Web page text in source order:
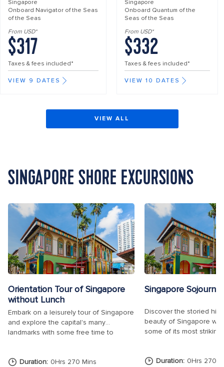
Singapore
Onboard Navigator of the Seas
of the Seas
From USD*
$317
Taxes & fees included*
VIEW 9 DATES
Singapore
Onboard Quantum of the
Seas of the Seas
From USD*
$332
Taxes & fees included*
VIEW 10 DATES
VIEW ALL
SINGAPORE SHORE EXCURSIONS